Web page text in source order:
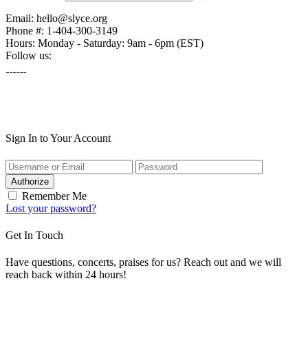
Email: hello@slyce.org
Phone #: 1-404-300-3149
Hours: Monday - Saturday: 9am - 6pm (EST)
Follow us:
Sign In to Your Account
Authorize
Remember Me
Lost your password?
Get In Touch
Have questions, concerts, praises for us? Reach out and we will
reach back within 24 hours!